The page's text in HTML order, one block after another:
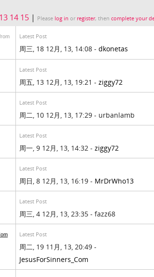
13 14 15 | Please log in or register, thencomplete your
Latest Post
周三, 18 12月, 13, 14:08 - dkonetas
Latest Post
周五, 13 12月, 13, 19:21 - ziggy72
Latest Post
周二, 10 12月, 13, 17:29 - urbanlamb
Latest Post
周一, 9 12月, 13, 14:32 - ziggy72
Latest Post
周日, 8 12月, 13, 16:19 - MrDrWho13
Latest Post
周三, 4 12月, 13, 23:35 - fazz68
Latest Post
周二, 19 11月, 13, 20:49 -
JesusForSinners_Com